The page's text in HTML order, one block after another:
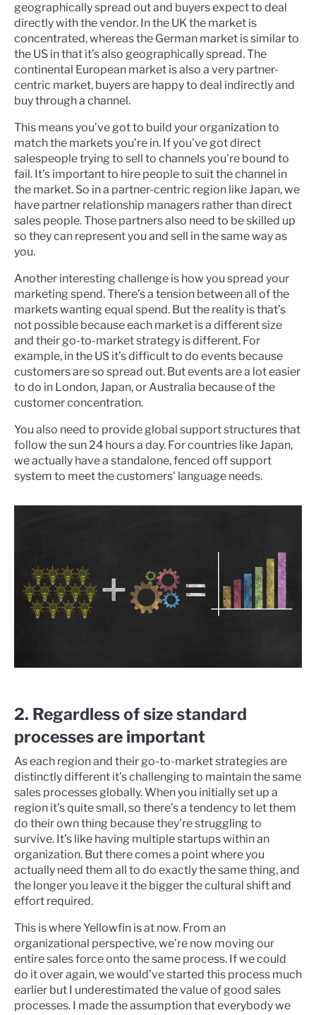
geographically spread out and buyers expect to deal
directly with the vendor. In the UK the market is
concentrated, whereas the German market is similar to
the US in that it’s also geographically spread. The
continental European market is also a very partner-
centric market, buyers are happy to deal indirectly and
buy through a channel.
This means you’ve got to build your organization to
match the markets you’re in. If you've got direct
salespeople trying to sell to channels you're bound to
fail. It’s important to hire people to suit the channel in
the market. So in a partner-centric region like Japan, we
have partner relationship managers rather than direct
sales people. Those partners also need to be skilled up
so they can represent you and sell in the same way as
you.
Another interesting challenge is how you spread your
marketing spend. There’s a tension between all of the
markets wanting equal spend. But the reality is that’s
not possible because each market is a different size
and their go-to-market strategy is different. For
example, in the US it’s difficult to do events because
customers are so spread out. But events are a lot easier
to do in London, Japan, or Australia because of the
customer concentration.
You also need to provide global support structures that
follow the sun 24 hours a day. For countries like Japan,
we actually have a standalone, fenced off support
system to meet the customers' language needs.
2. Regardless of size standard
processes are important
As each region and their go-to-market strategies are
distinctly different it’s challenging to maintain the same
sales processes globally. When you initially set up a
region it’s quite small, so there’s a tendency to let them
do their own thing because they’re struggling to
survive. It’s like having multiple startups within an
organization. But there comes a point where you
actually need them all to do exactly the same thing, and
the longer you leave it the bigger the cultural shift and
effort required.
This is where Yellowfin is at now. From an
organizational perspective, we’re now moving our
entire sales force onto the same process. If we could
do it over again, we would’ve started this process much
earlier but I underestimated the value of good sales
processes. I made the assumption that everybody we